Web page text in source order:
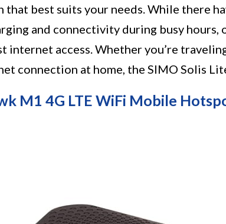
best suits your needs. While there
and connectivity during busy hours,
internet access. Whether you’re
connection at home, the SIMO Solis
M1 4G LTE WiFi Mobile